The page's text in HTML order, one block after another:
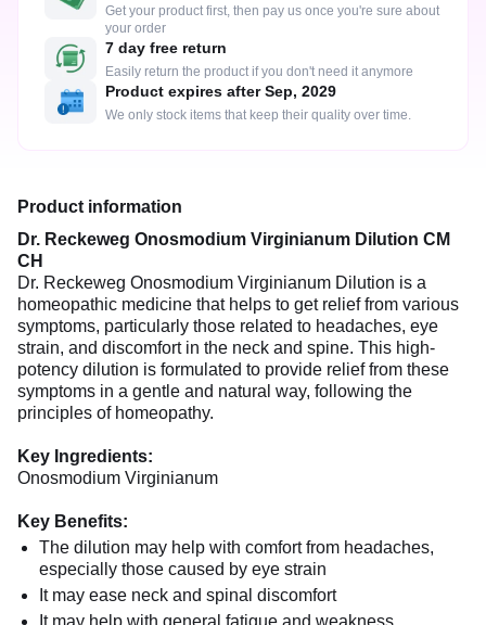
Get your product first, then pay us once you're sure about
your order
7 day free return
Easily return the product if you don't need it anymore
Product expires after Sep, 2029
We only stock items that keep their quality over time.
Product information
Dr. Reckeweg Onosmodium Virginianum Dilution CM
CH
Dr. Reckeweg Onosmodium Virginianum Dilution is a
homeopathic medicine that helps to get relief from various
symptoms, particularly those related to headaches, eye
strain, and discomfort in the neck and spine. This high-
potency dilution is formulated to provide relief from these
symptoms in a gentle and natural way, following the
principles of homeopathy.
Key Ingredients:
Onosmodium Virginianum
Key Benefits:
The dilution may help with comfort from headaches,
especially those caused by eye strain
It may ease neck and spinal discomfort
It may help with general fatigue and weakness